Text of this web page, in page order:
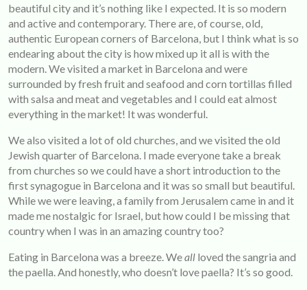
beautiful city and it’s nothing like I expected. It is so modern
and active and contemporary. There are, of course, old,
authentic European corners of Barcelona, but I think what is so
endearing about the city is how mixed up it all is with the
modern. We visited a market in Barcelona and were
surrounded by fresh fruit and seafood and corn tortillas filled
with salsa and meat and vegetables and I could eat almost
everything in the market! It was wonderful.
We also visited a lot of old churches, and we visited the old
Jewish quarter of Barcelona. I made everyone take a break
from churches so we could have a short introduction to the
first synagogue in Barcelona and it was so small but beautiful.
While we were leaving, a family from Jerusalem came in and it
made me nostalgic for Israel, but how could I be missing that
country when I was in an amazing country too?
Eating in Barcelona was a breeze. Weall loved the sangria and
the paella. And honestly, who doesn’t love paella? It’s so good.